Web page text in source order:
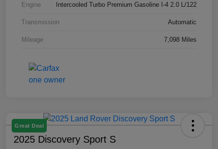
Engine Intercooled Turbo Premium Gasoline I-4 2.0 L/122
Transmission Automatic
Mileage 7,098 Miles
Great Deal
2025 Discovery Sport S